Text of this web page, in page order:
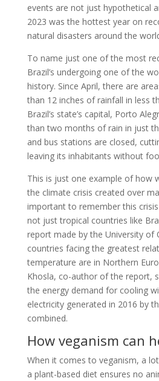
events are not just hypothetical
2023 was the hottest year on
natural disasters around the
To name just one of the most
Brazil’s undergoing one of the
history. Since April, there are
than 12 inches of rainfall in less
Brazil’s state’s capital, Porto
than two months of rain in just
and bus stations are closed,
leaving its inhabitants without
This is just one example of how
the climate crisis created over
important to remember this
not just tropical countries like
report made by the University of
countries facing the greatest
temperature are in Northern
Khosla, co-author of the report,
the energy demand for cooling
electricity generated in 2016 by
combined.
How veganism can
When it comes to veganism, a
a plant-based diet ensures no